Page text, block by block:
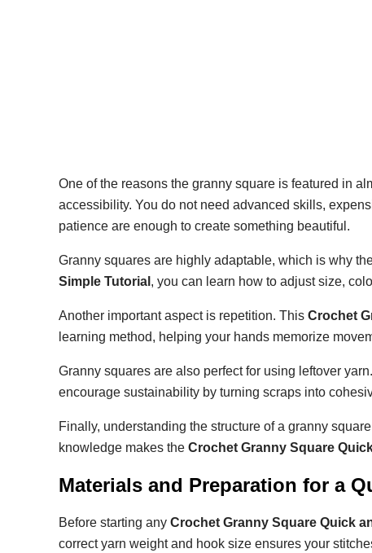
One of the reasons the granny square is featured in
accessibility. You do not need advanced skills,
patience are enough to create something beautiful.
Granny squares are highly adaptable, which is why
Simple Tutorial , you can learn how to adjust size,
Another important aspect is repetition. This Crochet
learning method, helping your hands memorize
Granny squares are also perfect for using leftover
encourage sustainability by turning scraps into
Finally, understanding the structure of a granny
knowledge makes the Crochet Granny Square
Materials and Preparation for a
Before starting any Crochet Granny Square Quick
correct yarn weight and hook size ensures your